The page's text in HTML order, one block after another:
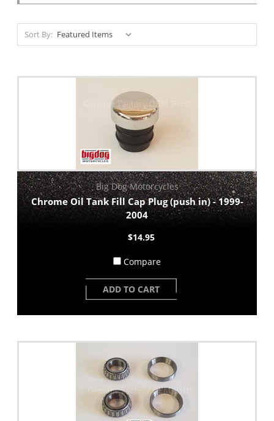
Sort By:
Big Dog Motorcycles
Chrome Oil Tank Fill Cap Plug (push in) - 1999-
2004
$14.95
Compare
ADD TO CART